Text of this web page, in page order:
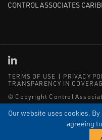
Our website uses cookies.
agreeing
CONTROL ASSOCIATES
TERMS OF USE
PRIVACY
TRANSPARENCY IN
© Copyright Control
The Emerson logo is a
Electric Co.
, and ISNetworld®are
Linked in